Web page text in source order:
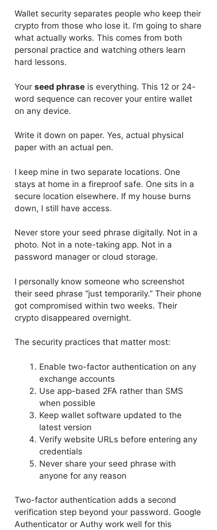
Wallet security separates people who keep their
crypto from those who lose it. I’m going to share
what actually works. This comes from both
personal practice and watching others learn
hard lessons.
Your seed phrase is everything. This 12 or 24-
word sequence can recover your entire wallet
on any device.
Write it down on paper. Yes, actual physical
paper with an actual pen.
I keep mine in two separate locations. One
stays at home in a fireproof safe. One sits in a
secure location elsewhere. If my house burns
down, I still have access.
Never store your seed phrase digitally. Not in a
photo. Not in a note-taking app. Not in a
password manager or cloud storage.
I personally know someone who screenshot
their seed phrase “just temporarily.” Their phone
got compromised within two weeks. Their
crypto disappeared overnight.
The security practices that matter most:
Enable two-factor authentication on any
exchange accounts
Use app-based 2FA rather than SMS
when possible
Keep wallet software updated to the
latest version
Verify website URLs before entering any
credentials
Never share your seed phrase with
anyone for any reason
Two-factor authentication adds a second
verification step beyond your password. Google
Authenticator or Authy work well for this